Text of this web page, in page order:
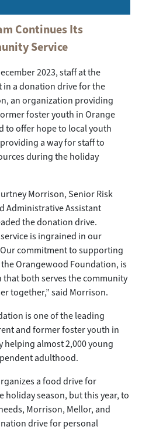
Continues Its
Service
2023, staff at the
in a donation drive for the
an organization providing
foster youth in Orange
to offer hope to local youth
a way for staff to
during the holiday
Morrison, Senior Risk
Administrative Assistant
the donation drive.
is ingrained in our
commitment to supporting
Orangewood Foundation, is
both serves the community
together,” said Morrison.
is one of the leading
and former foster youth in
helping almost 2,000 young
adulthood.
a food drive for
season, but this year, to
Morrison, Mellor, and
drive for personal